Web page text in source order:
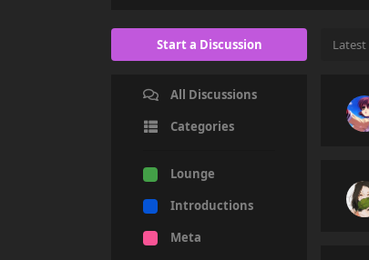
Start a Discussion
All Discussions
Categories
Lounge
Introductions
Meta
Latest